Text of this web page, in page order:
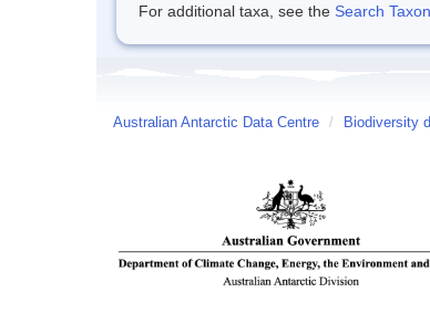
For additional taxa, see the Search
Australian Antarctic Data Centre / Biodiversity